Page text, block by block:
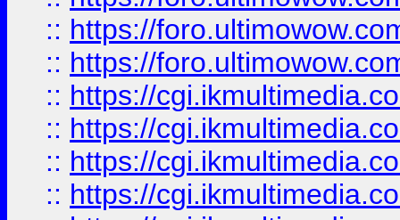
:: https://
:: https://
:: https://
:: https://
:: https://
:: https://